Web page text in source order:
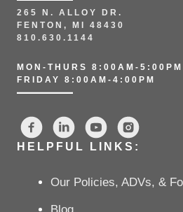
265 N. ALLOY DR.
FENTON, MI 48430
810.630.1144
MON-THURS 8:00AM-5:00PM
FRIDAY 8:00AM-4:00PM
HELPFUL LINKS:
Our Policies, ADVs, &